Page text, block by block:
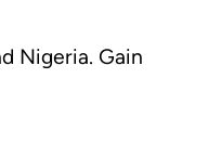
Nigeria. Gain